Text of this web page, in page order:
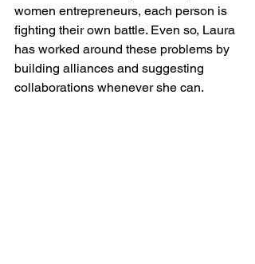
women entrepreneurs, each person is
fighting their own battle. Even so, Laura
has worked around these problems by
building alliances and suggesting
collaborations whenever she can.